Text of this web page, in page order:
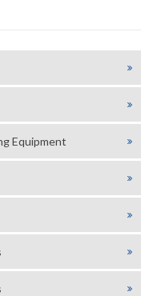
Equipment